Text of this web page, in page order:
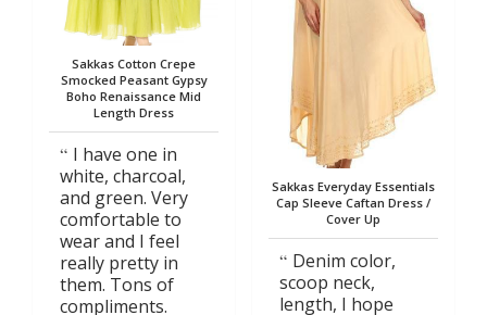
Sakkas Cotton Crepe
Smocked Peasant Gypsy
Boho Renaissance Mid
Length Dress
I have one in
white, charcoal,
and green. Very
comfortable to
wear and I feel
really pretty in
them. Tons of
compliments.
Sakkas Everyday Essentials
Cap Sleeve Caftan Dress /
Cover Up
Denim color,
scoop neck,
length, I hope